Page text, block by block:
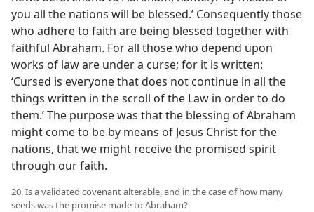
you all the nations will be blessed.’ Consequently those
who adhere to faith are being blessed together with
faithful Abraham. For all those who depend upon
works of law are under a curse; for it is written:
‘Cursed is everyone that does not continue in all the
things written in the scroll of the Law in order to do
them.’ The purpose was that the blessing of Abraham
might come to be by means of Jesus Christ for the
nations, that we might receive the promised spirit
through our faith.
20. Is a validated covenant alterable, and in the case of how many
seeds was the promise made to Abraham?